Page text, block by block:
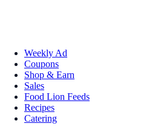
Weekly Ad
Coupons
Shop & Earn
Sales
Food Lion Feeds
Recipes
Catering